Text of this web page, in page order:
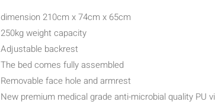
dimension 210cm x 74cm x 65cm
250kg weight capacity
Adjustable backrest
The bed comes fully assembled
Removable face hole and armrest
New premium medical grade anti-microbial quality PU